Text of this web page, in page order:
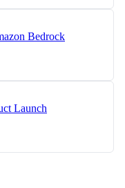
Bedrock
Launch